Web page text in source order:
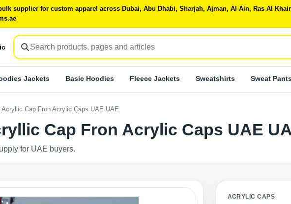
supplier for custom apparel across Dubai, Abu Dhabi, Sharjah, Ajman, Al Ain, Ras Al
Jackets Basic Hoodies Fleece Jackets Sweatshirts Sweat
Acryllic Cap Fron Acrylic Caps UAE UAE
Cap Fron Acrylic Caps UAE
for UAE buyers.
ACRYLIC CAPS